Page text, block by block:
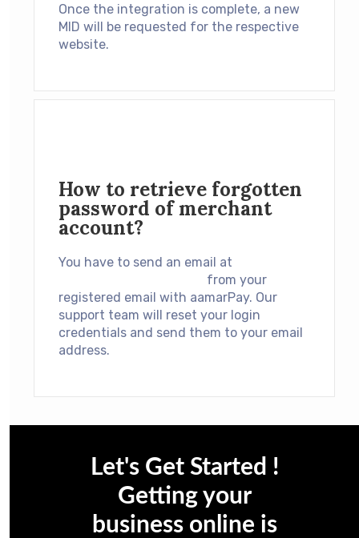
Once the integration is complete, a new
MID will be requested for the respective
website.
How to retrieve forgotten
password of merchant
account?
You have to send an email at
from your
registered email with aamarPay. Our
support team will reset your login
credentials and send them to your email
address.
Let's Get Started !
Getting your
business online is